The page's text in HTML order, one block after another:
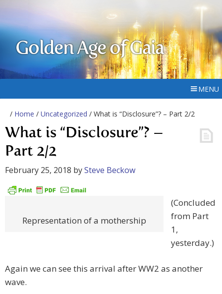
Golden Age of Gaia
MENU
/ Home / Uncategorized / What is “Disclosure”? – Part 2/2
What is “Disclosure”? –
Part 2/2
February 25, 2018 bySteve Beckow
Representation of a mothership
(Concluded
from Part
1,
yesterday.)
Again we can see this arrival after WW2 as another
wave.